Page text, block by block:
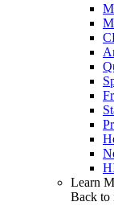
Learn
Back to